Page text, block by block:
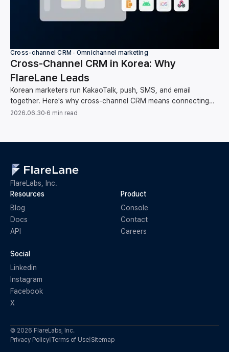
Cross-channel CRM ∙ Omnichannel marketing
Cross-Channel CRM in Korea: Why
FlareLane Leads
Korean marketers run KakaoTalk, push, SMS, and email
together. Here's why cross-channel CRM means connecting
them around one user instead of running each on its own, and
2026.06.30·6 min read
FlareLabs, Inc.
Resources
Blog
Docs
API
Product
Console
Contact
Careers
Social
Linkedin
Instagram
Facebook
X
© 2026 FlareLabs, Inc.
Privacy Policy| Terms of Use| Sitemap